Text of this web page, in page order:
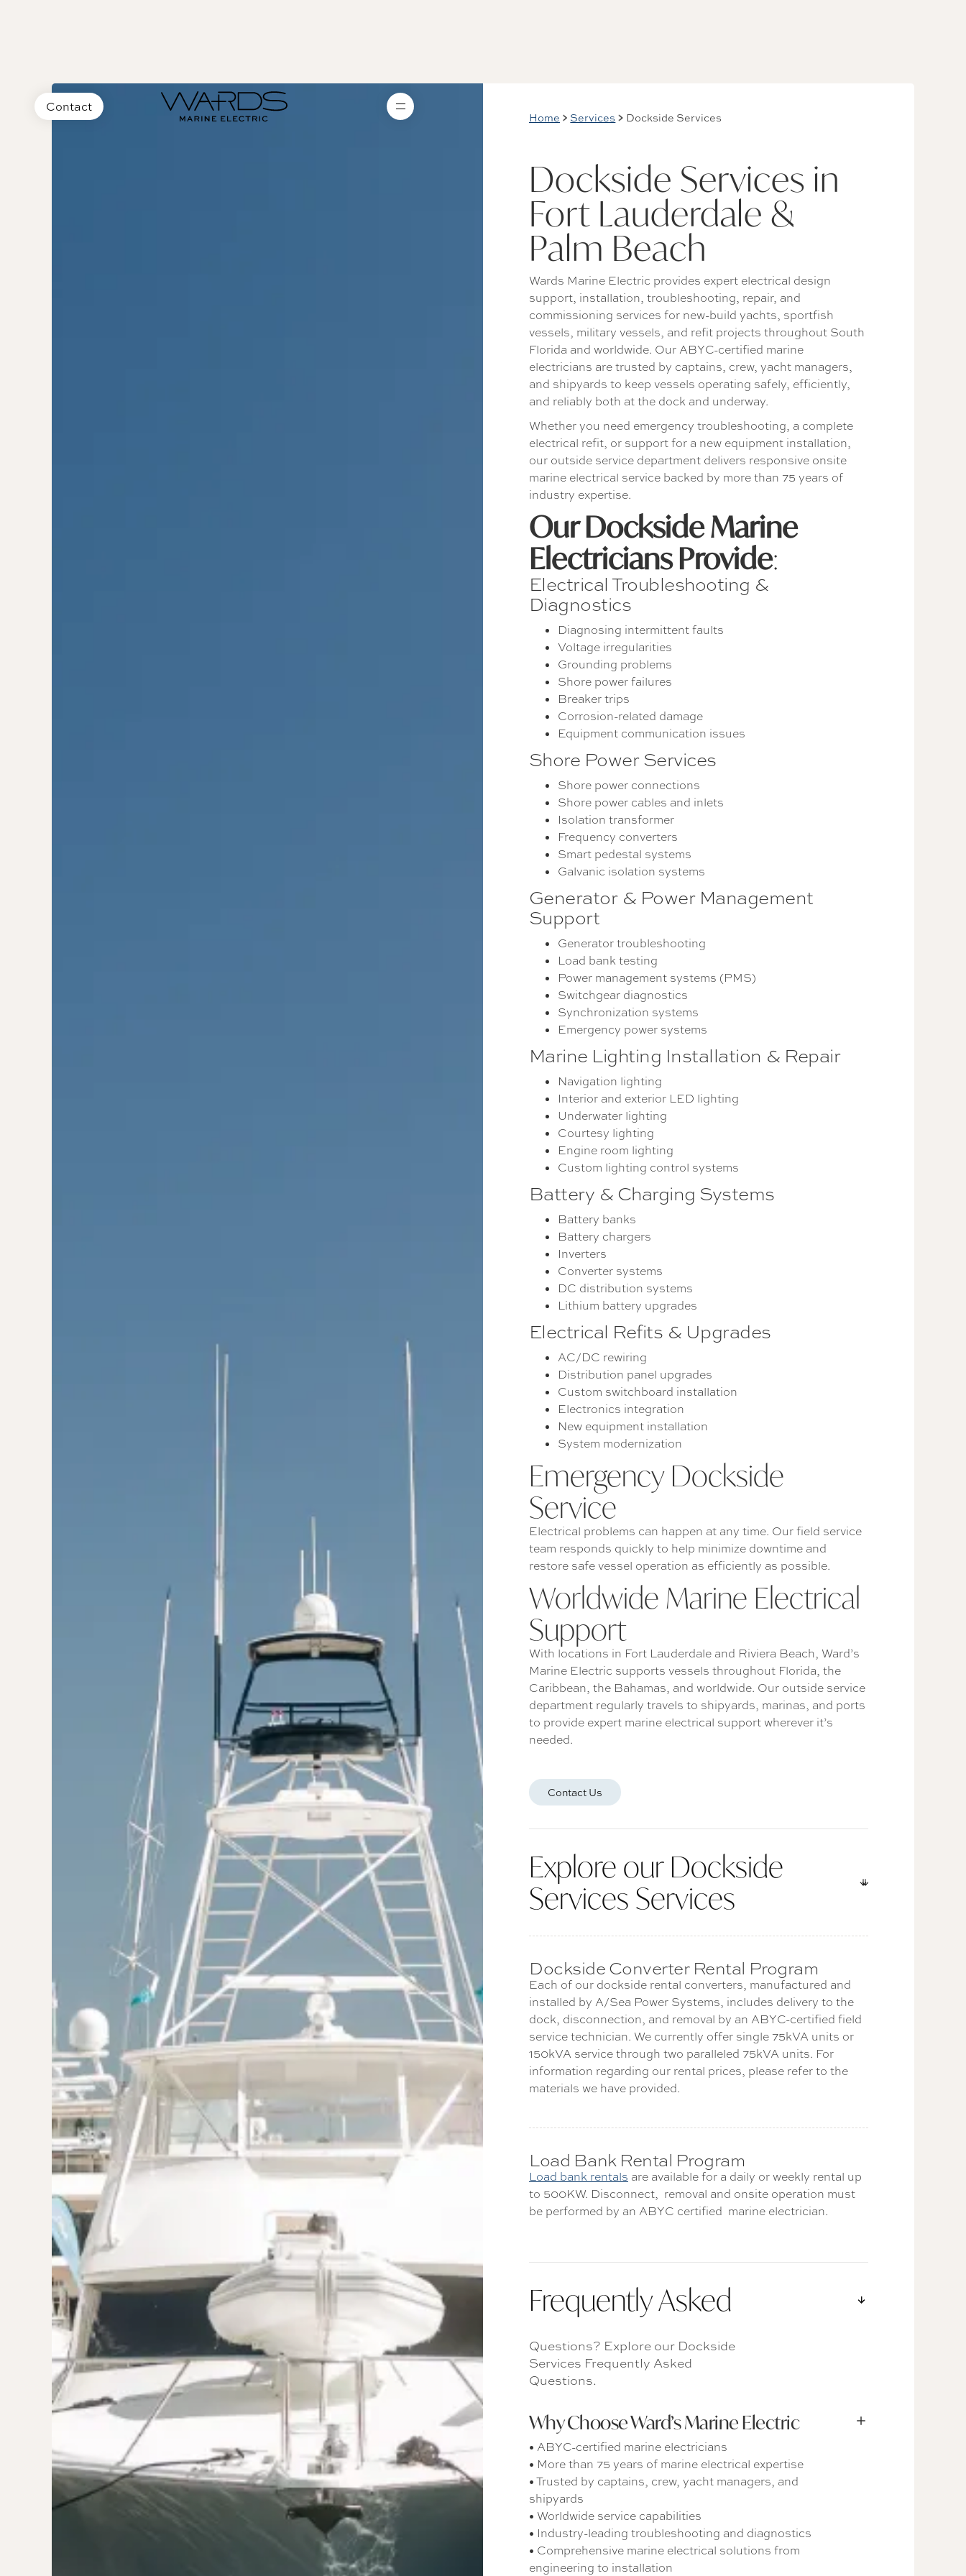
Contact
Home Services Dockside Services
Dockside Services in
Fort Lauderdale &
Palm Beach
Wards Marine Electric provides expert electrical design
support, installation, troubleshooting, repair, and
commissioning services for new-build yachts, sportfish
vessels, military vessels, and refit projects throughout South
Florida and worldwide. Our ABYC-certified marine
electricians are trusted by captains, crew, yacht managers,
and shipyards to keep vessels operating safely, efficiently,
and reliably both at the dock and underway.
Whether you need emergency troubleshooting, a complete
electrical refit, or support for a new equipment installation,
our outside service department delivers responsive onsite
marine electrical service backed by more than 75 years of
industry expertise.
Our Dockside Marine
Electricians Provide:
Electrical Troubleshooting &
Diagnostics
Diagnosing intermittent faults
Voltage irregularities
Grounding problems
Shore power failures
Breaker trips
Corrosion-related damage
Equipment communication issues
Shore Power Services
Shore power connections
Shore power cables and inlets
Isolation transformer
Frequency converters
Smart pedestal systems
Galvanic isolation systems
Generator & Power Management
Support
Generator troubleshooting
Load bank testing
Power management systems (PMS)
Switchgear diagnostics
Synchronization systems
Emergency power systems
Marine Lighting Installation & Repair
Navigation lighting
Interior and exterior LED lighting
Underwater lighting
Courtesy lighting
Engine room lighting
Custom lighting control systems
Battery & Charging Systems
Battery banks
Battery chargers
Inverters
Converter systems
DC distribution systems
Lithium battery upgrades
Electrical Refits & Upgrades
AC/DC rewiring
Distribution panel upgrades
Custom switchboard installation
Electronics integration
New equipment installation
System modernization
Emergency Dockside
Service
Electrical problems can happen at any time. Our field service
team responds quickly to help minimize downtime and
restore safe vessel operation as efficiently as possible.
Worldwide Marine Electrical
Support
With locations in Fort Lauderdale and Riviera Beach, Ward’s
Marine Electric supports vessels throughout Florida, the
Caribbean, the Bahamas, and worldwide. Our outside service
department regularly travels to shipyards, marinas, and ports
to provide expert marine electrical support wherever it’s
needed.
Contact Us
Explore our Dockside
Services Services
Dockside Converter Rental Program
Each of our dockside rental converters, manufactured and
installed by A/Sea Power Systems, includes delivery to the
dock, disconnection, and removal by an ABYC-certified field
service technician. We currently offer single 75kVA units or
150kVA service through two paralleled 75kVA units. For
information regarding our rental prices, please refer to the
materials we have provided.
Load Bank Rental Program
Load bank rentals are available for a daily or weekly rental up
to 500KW. Disconnect, removal and onsite operation must
be performed by an ABYC certified marine electrician.
Frequently Asked
Questions? Explore our Dockside
Services Frequently Asked
Questions.
Why Choose Ward’s Marine Electric
• ABYC-certified marine electricians
• More than 75 years of marine electrical expertise
• Trusted by captains, crew, yacht managers, and
shipyards
• Worldwide service capabilities
• Industry-leading troubleshooting and diagnostics
• Comprehensive marine electrical solutions from
engineering to installation